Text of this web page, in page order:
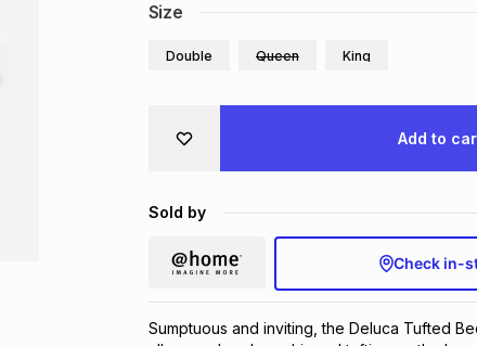
Size
Double Queen King
Add to
Sold by
Check in-
Sumptuous and inviting, the Deluca Tufted